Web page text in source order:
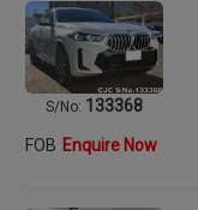
S/No: 133368
FOB Enquire Now